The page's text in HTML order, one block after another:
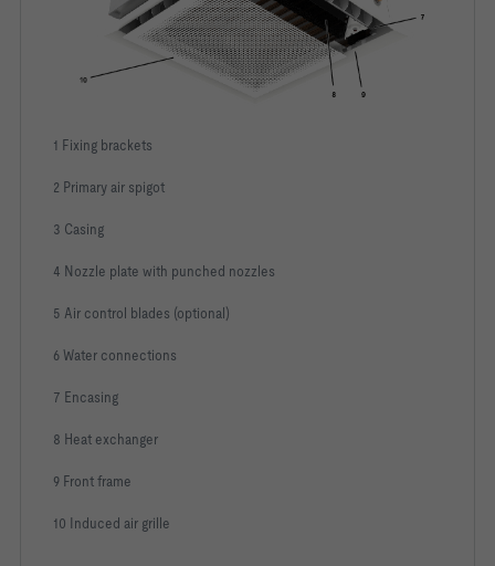
1 Fixing brackets
2 Primary air spigot
3 Casing
4 Nozzle plate with punched nozzles
5 Air control blades (optional)
6 Water connections
7 Encasing
8 Heat exchanger
9 Front frame
10 Induced air grille